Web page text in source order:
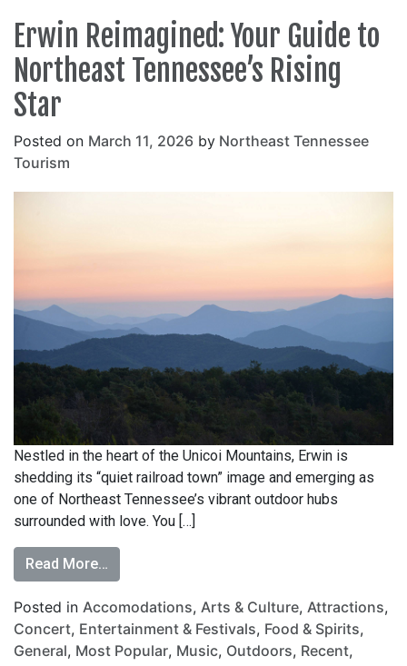
Erwin Reimagined: Your Guide to
Northeast Tennessee’s Rising
Star
Posted on March 11, 2026 by Northeast Tennessee
Tourism
Nestled in the heart of the Unicoi Mountains, Erwin is
shedding its “quiet railroad town” image and emerging as
one of Northeast Tennessee’s vibrant outdoor hubs
surrounded with love. You […]
Read More…
Posted in Accomodations, Arts & Culture, Attractions,
Concert, Entertainment & Festivals, Food & Spirits,
General, Most Popular, Music, Outdoors, Recent,